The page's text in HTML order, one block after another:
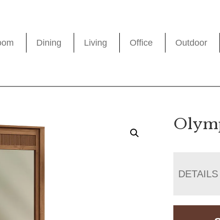
Dining Living Office Outdoor
DETAILS